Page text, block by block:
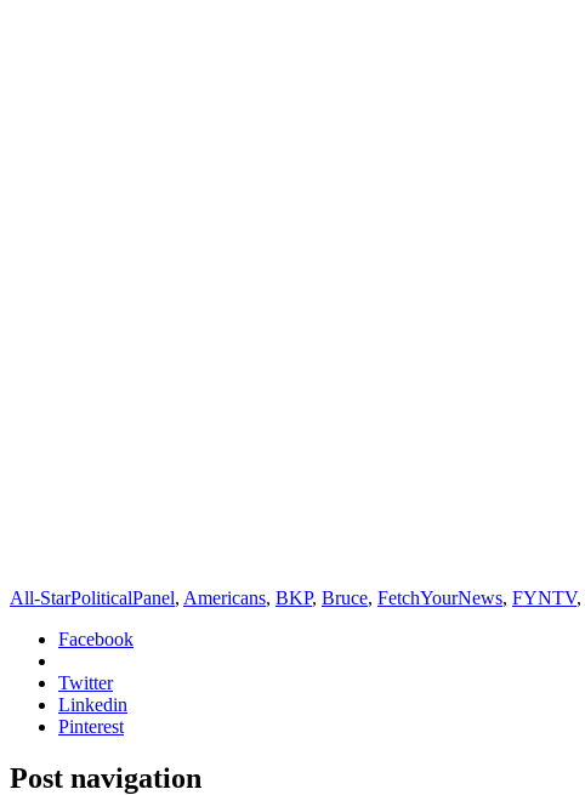
All-StarPoliticalPanel, Americans, BKP, Bruce, FetchYourNews, FYNTV,
Facebook
Twitter
Linkedin
Pinterest
Post navigation